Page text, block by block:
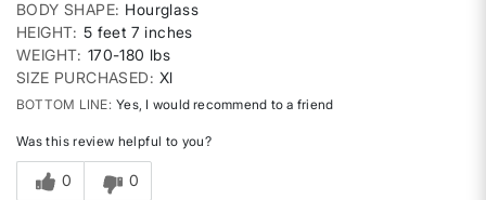
BODY SHAPE Hourglass
HEIGHT 5 feet 7 inches
WEIGHT 170-180 lbs
SIZE PURCHASED
Xl
BOTTOM LINE Yes, I would recommend to a friend
Was this review helpful to you?
0 0